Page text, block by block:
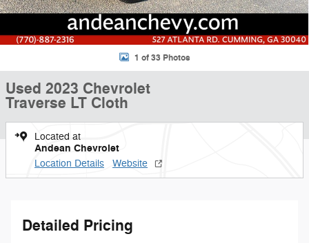
1 of 33 Photos
Used 2023 Chevrolet
Traverse LT Cloth
Located at
Andean Chevrolet
Location Details Website
Detailed Pricing